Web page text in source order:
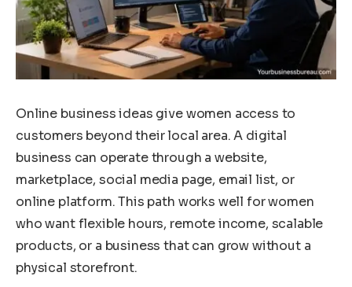
Online business ideas give women access to
customers beyond their local area. A digital
business can operate through a website,
marketplace, social media page, email list, or
online platform. This path works well for women
who want flexible hours, remote income, scalable
products, or a business that can grow without a
physical storefront.